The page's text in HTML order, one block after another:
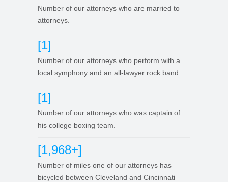
Number of our attorneys who are married to
attorneys.
[1]
Number of our attorneys who perform with a
local symphony and an all-lawyer rock band
[1]
Number of our attorneys who was captain of
his college boxing team.
[1,968+]
Number of miles one of our attorneys has
bicycled between Cleveland and Cincinnati